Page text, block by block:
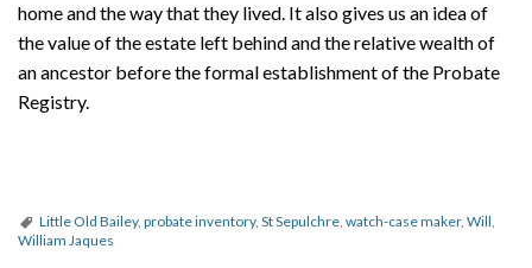
home and the way that they lived. It also gives us an idea of
the value of the estate left behind and the relative wealth of
an ancestor before the formal establishment of the Probate
Registry.
Little Old Bailey, probate inventory, St Sepulchre, watch-case maker, Will,
William Jaques